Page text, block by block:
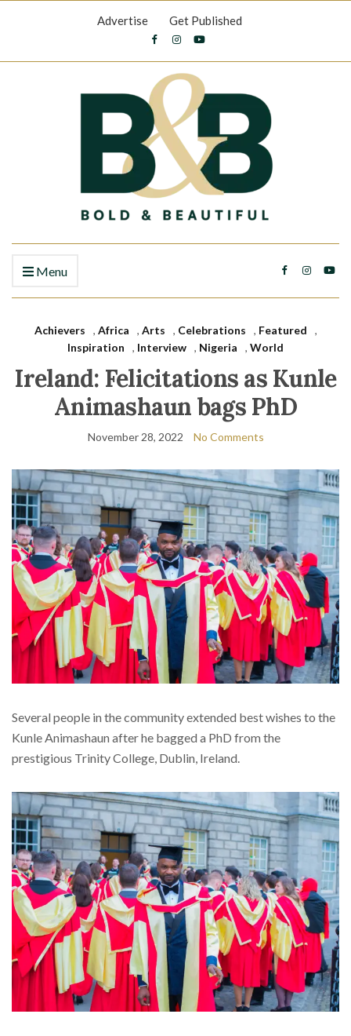
Advertise Get Published
Menu
Achievers , Africa , Arts , Celebrations , Featured
,
Inspiration
, Interview , Nigeria , World
Ireland: Felicitations as Kunle
Animashaun bags PhD
November 28, 2022 No Comments
Several people in the community extended best wishes to the
Kunle Animashaun after he bagged a PhD from the
prestigious Trinity College, Dublin, Ireland.